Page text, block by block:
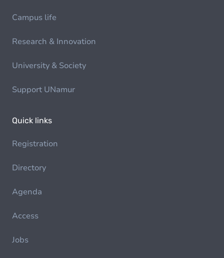
Campus life
Research & Innovation
University & Society
Support UNamur
Quick links
Registration
Directory
Agenda
Access
Jobs